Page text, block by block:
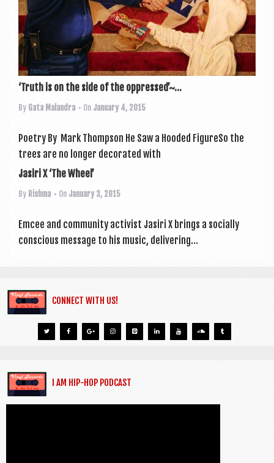
‘Truth is on the side of the oppressed’~...
By Gata Malandra • On January 4, 2015
Poetry By Mark Thompson He Saw a Hooded Fig­ureSo the
trees are no longer dec­or­ated with
Jasiri X ‘The Wheel’
By Rishma • On January 3, 2015
Emcee and com­munity act­iv­ist Jasiri X brings a socially
con­scious mes­sage to his music, deliv­er­ing...
CONNECT WITH US!
I AM HIP-HOP PODCAST